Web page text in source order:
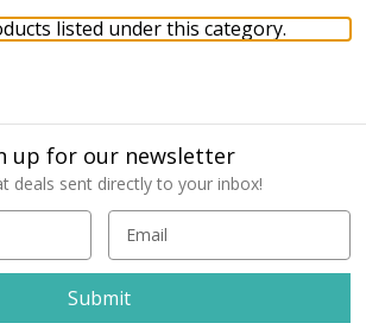
listed under this category.
up for our newsletter
deals sent directly to your inbox!